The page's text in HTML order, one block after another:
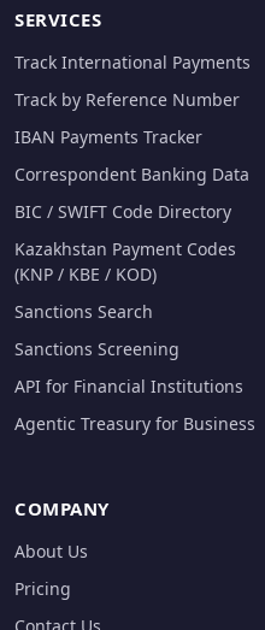
SERVICES
Track International Payments
Track by Reference Number
IBAN Payments Tracker
Correspondent Banking Data
BIC / SWIFT Code Directory
Kazakhstan Payment Codes
(KNP / KBE / KOD)
Sanctions Search
Sanctions Screening
API for Financial Institutions
Agentic Treasury for Business
COMPANY
About Us
Pricing